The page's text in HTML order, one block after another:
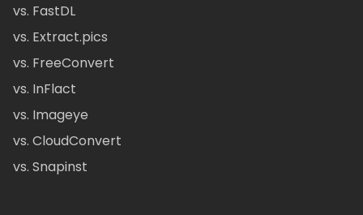
vs. FastDL
vs. Extract.pics
vs. FreeConvert
vs. InFlact
vs. Imageye
vs. CloudConvert
vs. Snapinst